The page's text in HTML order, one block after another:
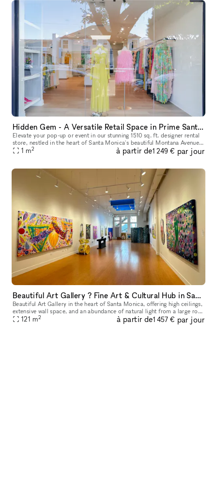
Hidden Gem - A Versatile Retail Space in Prime Santa Monica Location
Elevate your pop-up or event in our stunning 1510 sq. ft. designer rental
store, nestled in the heart of Santa Monica's beautiful Montana Avenue
neighborhood. Perfect for fashion showcases, pop-ups,
1 m2 à partir de1 249 € par jour
Beautiful Art Gallery ? Fine Art & Cultural Hub in Santa Monica
Beautiful Art Gallery in the heart of Santa Monica, offering high ceilings,
extensive wall space, and an abundance of natural light from a large roof
window, creating a bright and inviting atmosphere
121 m2 à partir de1 457 € par jour